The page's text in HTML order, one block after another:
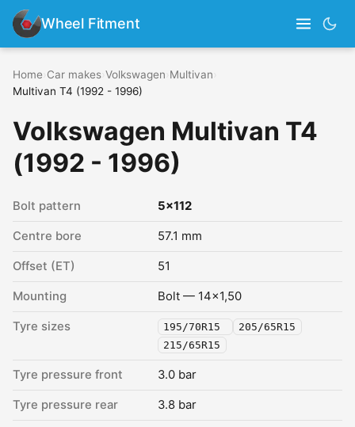
Wheel Fitment
Home Car makes Volkswagen Multivan
Multivan T4 (1992 - 1996)
Volkswagen Multivan T4
(1992 - 1996)
Bolt pattern 5x112
Centre bore 57.1 mm
Offset (ET) 51
Mounting Bolt — 14x1,50
Tyre sizes 195/70R15
205/65R15
215/65R15
Tyre pressure front 3.0 bar
Tyre pressure rear 3.8 bar